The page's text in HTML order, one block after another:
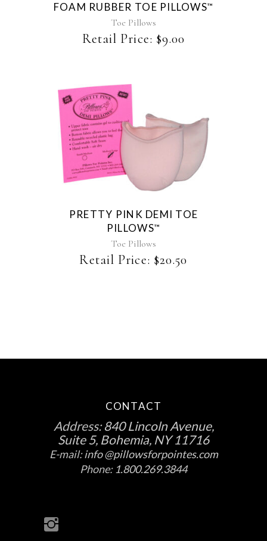
options
may
be
chosen
FOAM RUBBER TOE PILLOWS™
Toe Pillows
Retail Price: $9.00
This
product
variants.
options
may
be
chosen
PRETTY PINK DEMI TOE
PILLOWS™
Toe Pillows
Retail Price: $20.50
CONTACT
Address:840 Lincoln Avenue,
Suite 5, Bohemia, NY 11716
E-mail:info @pillowsforpointes.com
Phone: 1.800.269.3844